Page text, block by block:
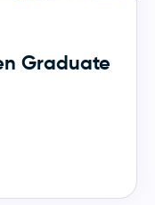
Graduate